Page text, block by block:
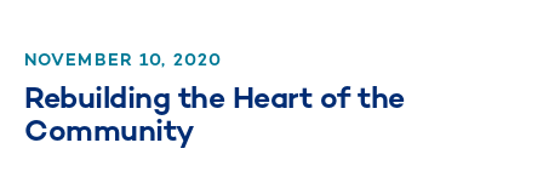
NOVEMBER 10, 2020
Rebuilding the Heart of the
Community